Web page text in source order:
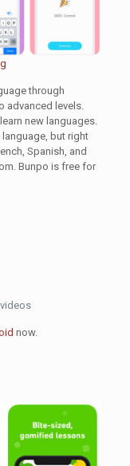
through
advanced levels.
new languages.
but right
Spanish, and
Bunpo is free for
now.